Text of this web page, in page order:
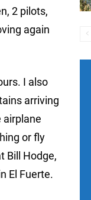
2 pilots,
again
I also
arriving
airplane
or fly
Bill Hodge,
El Fuerte.